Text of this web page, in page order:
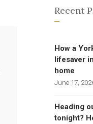
Recent
How a
lifesaver
home
June 17,
Heading
tonight?